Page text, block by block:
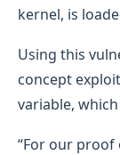
kernel, is
Using this
concept
variable,
“For our proof